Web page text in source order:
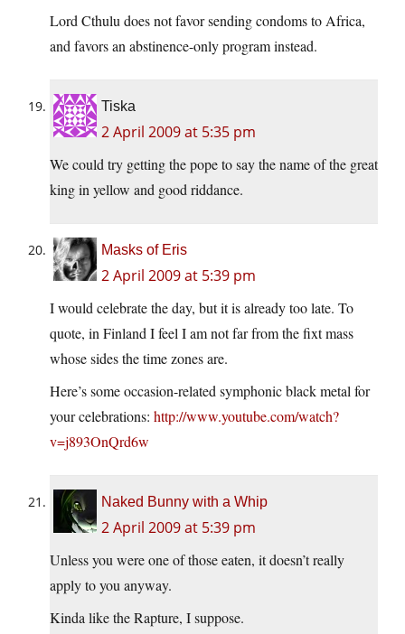
Lord Cthulu does not favor sending condoms to Africa,
and favors an abstinence-only program instead.
Tiska
2 April 2009 at 5:35 pm
We could try getting the pope to say the name of the great
king in yellow and good riddance.
Masks of Eris
2 April 2009 at 5:39 pm
I would celebrate the day, but it is already too late. To
quote, in Finland I feel I am not far from the fixt mass
whose sides the time zones are.
Here’s some occasion-related symphonic black metal for
your celebrations: http://www.youtube.com/watch?
v=j893OnQrd6w
Naked Bunny with a Whip
2 April 2009 at 5:39 pm
Unless you were one of those eaten, it doesn’t really
apply to you anyway.
Kinda like the Rapture, I suppose.